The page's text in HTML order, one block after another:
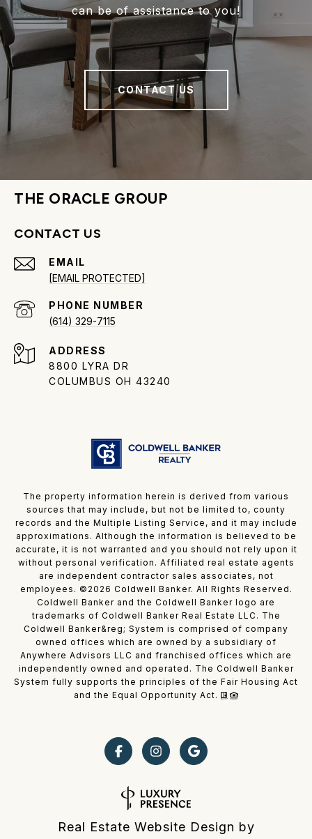
can be of assistance to you!
CONTACT US
THE ORACLE GROUP
CONTACT US
EMAIL
[EMAIL PROTECTED]
PHONE NUMBER
(614) 329-7115
ADDRESS
8800 LYRA DR
COLUMBUS OH 43240
The property information herein is derived from various
sources that may include, but not be limited to, county
records and the Multiple Listing Service, and it may include
approximations. Although the information is believed to be
accurate, it is not warranted and you should not rely upon it
without personal verification. Affiliated real estate agents
are independent contractor sales associates, not
employees. © 2026 Coldwell Banker. All Rights Reserved.
Coldwell Banker and the Coldwell Banker logo are
trademarks of Coldwell Banker Real Estate LLC. The
Coldwell Banker&reg; System is comprised of company
owned offices which are owned by a subsidiary of
Anywhere Advisors LLC and franchised offices which are
independently owned and operated. The Coldwell Banker
System fully supports the principles of the Fair Housing Act
and the Equal Opportunity Act.
Real Estate Website Design by